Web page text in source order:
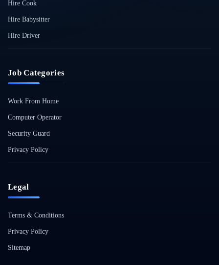
Hire Cook
Hire Babysitter
Hire Driver
Job Categories
Work From Home
Computer Operator
Security Guard
Privacy Policy
Legal
Terms & Conditions
Privacy Policy
Sitemap